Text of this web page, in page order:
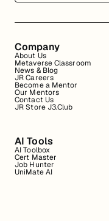
Company
About Us
Metaverse Classroom
News & Blog
JR Careers
Become a Mentor
Our Mentors
Contact Us
JR Store J3.Club
AI Tools
AI Toolbox
Cert Master
Job Hunter
UniMate AI